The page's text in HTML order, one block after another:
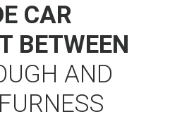
CAR
BETWEEN
AND